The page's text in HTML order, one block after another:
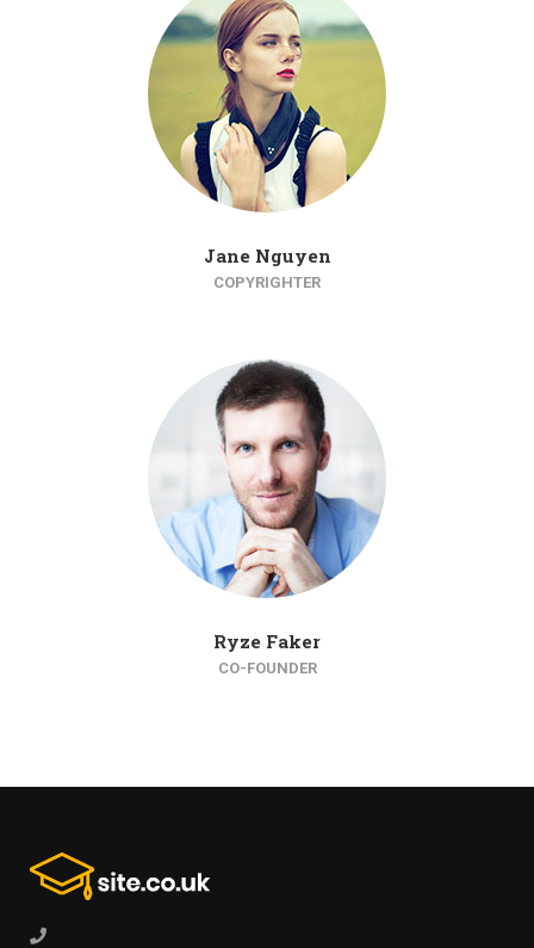
Jane Nguyen
COPYRIGHTER
Ryze Faker
CO-FOUNDER